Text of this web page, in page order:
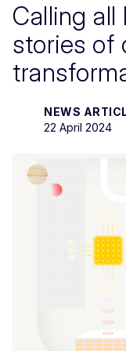
Calling all
stories of
NEWS
22 April 2024